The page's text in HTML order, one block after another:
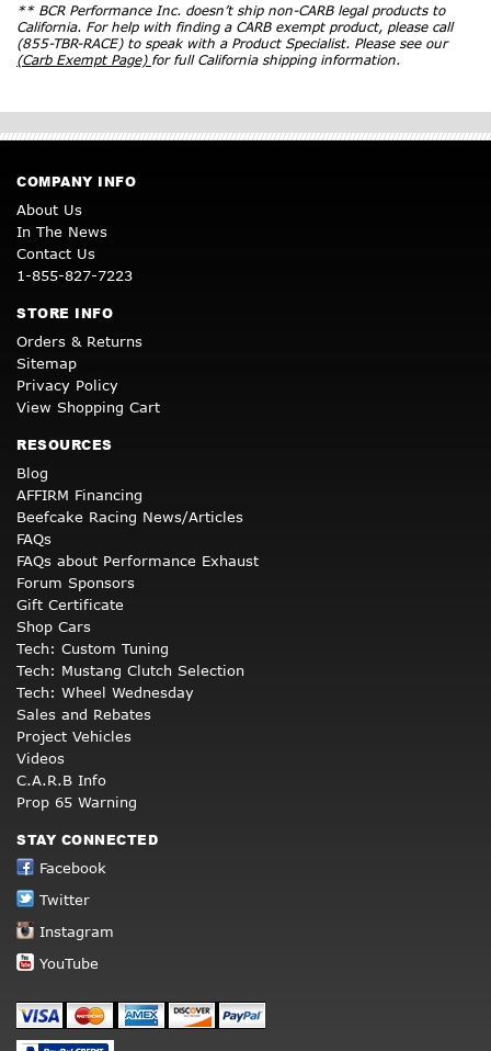
** BCR Performance Inc. doesn’t ship non-CARB legal products to
California. For help with finding a CARB exempt product, please call
(855-TBR-RACE) to speak with a Product Specialist. Please see our
(Carb Exempt Page) for full California shipping information.
COMPANY INFO
About Us
In The News
Contact Us
1-855-827-7223
STORE INFO
Orders & Returns
Sitemap
Privacy Policy
View Shopping Cart
RESOURCES
Blog
AFFIRM Financing
Beefcake Racing News/Articles
FAQs
FAQs about Performance Exhaust
Forum Sponsors
Gift Certificate
Shop Cars
Tech: Custom Tuning
Tech: Mustang Clutch Selection
Tech: Wheel Wednesday
Sales and Rebates
Project Vehicles
Videos
C.A.R.B Info
Prop 65 Warning
STAY CONNECTED
Facebook
Twitter
Instagram
YouTube